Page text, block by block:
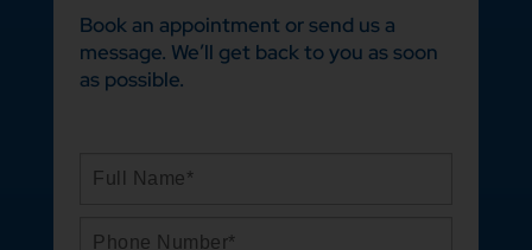
Book an appointment or send us a
message. We’ll get back to you as soon
as possible.